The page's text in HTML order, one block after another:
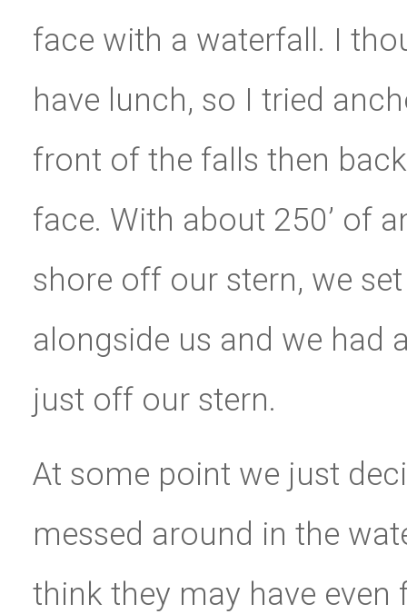
face with a waterfall. I
have lunch, so I tried
front of the falls then
face. With about 250’ of
shore off our stern, we
alongside us and we had
just off our stern.
At some point we just
messed around in the
think they may have